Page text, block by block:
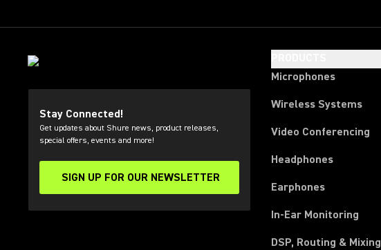
Stay Connected!
Get updates about Shure news, product releases,
special offers, events and more!
SIGN UP FOR OUR NEWSLETTER
(Opens in a new tab)
Microphones
Wireless Systems
Video Conferencing
Headphones
Earphones
In-Ear Monitoring
DSP, Routing & Mixing